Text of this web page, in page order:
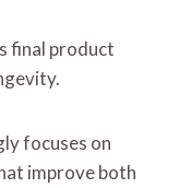
final product
focuses on
improve both